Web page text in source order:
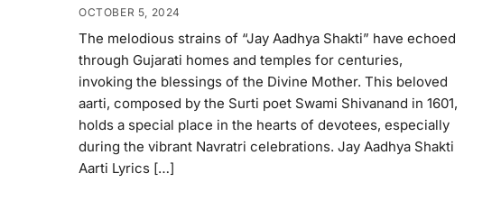
OCTOBER 5, 2024
The melodious strains of “Jay Aadhya Shakti” have echoed
through Gujarati homes and temples for centuries,
invoking the blessings of the Divine Mother. This beloved
aarti, composed by the Surti poet Swami Shivanand in 1601,
holds a special place in the hearts of devotees, especially
during the vibrant Navratri celebrations. Jay Aadhya Shakti
Aarti Lyrics […]